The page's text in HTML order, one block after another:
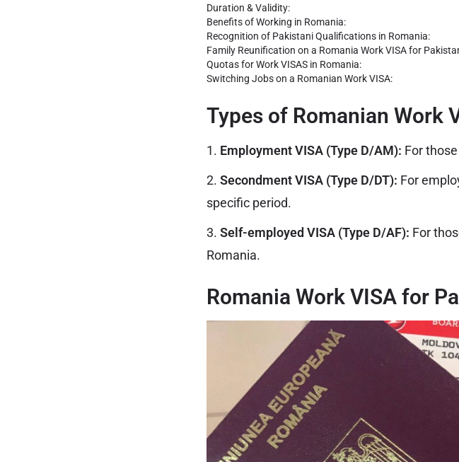
Duration & Validity:
Benefits of Working in Romania:
Recognition of Pakistani Qualifications in Romania:
Family Reunification on a Romania Work VISA for
Quotas for Work VISAS in Romania:
Switching Jobs on a Romanian Work VISA:
Types of Romanian Work
1. Employment VISA (Type D/AM): For
2. Secondment VISA (Type D/DT): For
specific period.
3. Self-employed VISA (Type D/AF): For
Romania.
Romania Work VISA for